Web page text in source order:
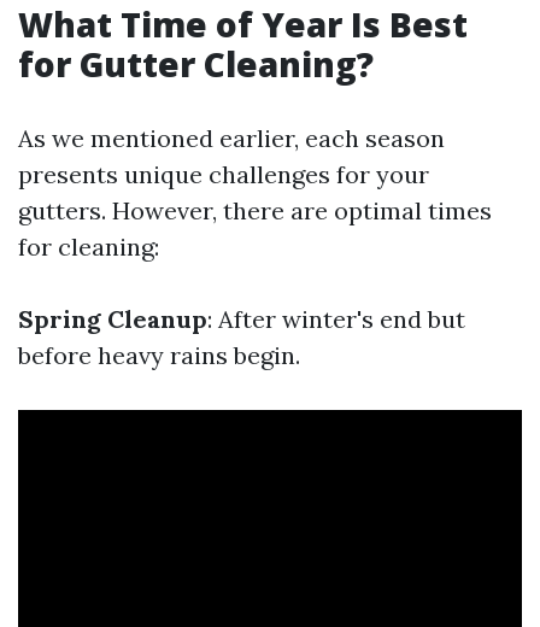
What Time of Year Is Best
for Gutter Cleaning?
As we mentioned earlier, each season
presents unique challenges for your
gutters. However, there are optimal times
for cleaning:
Spring Cleanup: After winter's end but
before heavy rains begin.